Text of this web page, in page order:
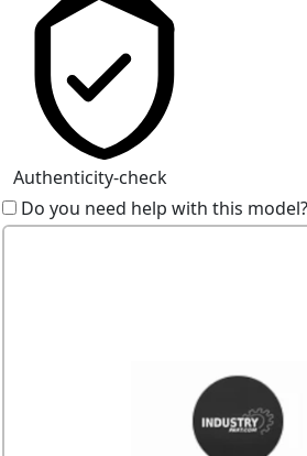
Authenticity-check
Do you need help with this model?